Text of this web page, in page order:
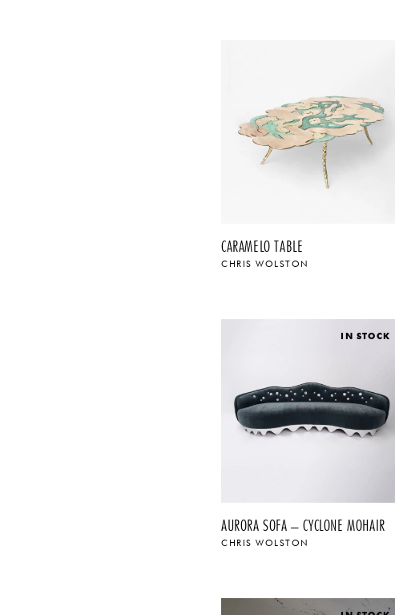
CARAMELO TABLE
CHRIS WOLSTON
IN STOCK
AURORA SOFA – CYCLONE MOHAIR
CHRIS WOLSTON